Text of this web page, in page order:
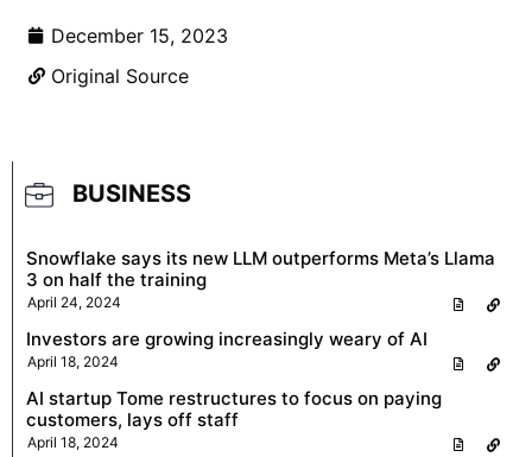
December 15, 2023
Original Source
BUSINESS
Snowflake says its new LLM outperforms Meta’s Llama
3 on half the training
April 24, 2024
Investors are growing increasingly weary of AI
April 18, 2024
AI startup Tome restructures to focus on paying
customers, lays off staff
April 18, 2024